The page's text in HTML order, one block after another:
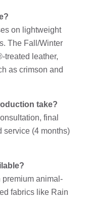
on lightweight
The Fall/Winter
treated leather,
as crimson and
take?
final
service (4 months)
premium animal-
fabrics like Rain